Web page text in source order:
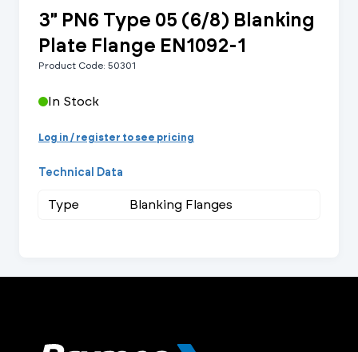
3" PN6 Type 05 (6/8) Blanking
Plate Flange EN1092-1
Product Code: 50301
In Stock
Log in / register to see pricing
Technical Data
Type Blanking Flanges